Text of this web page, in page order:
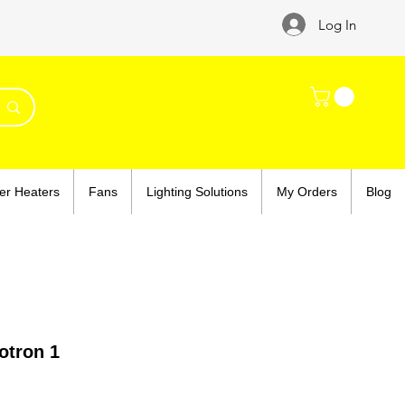
Log In
Heaters Fans Lighting Solutions My Orders Blog
1